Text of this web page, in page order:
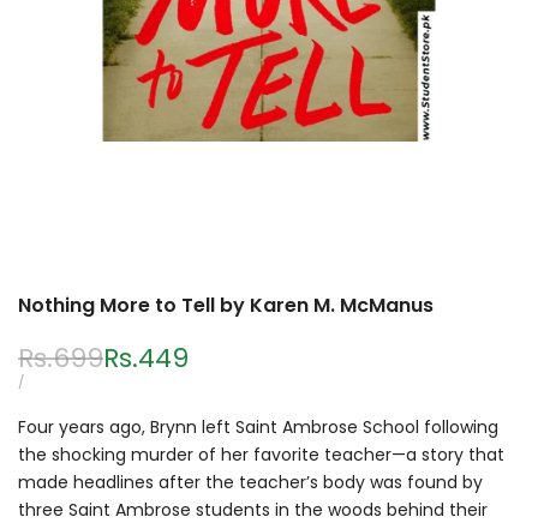
Nothing More to Tell by Karen M. McManus
Regular
price
Rs.699Sale
Rs.449
UNIT
/PER
Four years ago, Brynn left Saint Ambrose School following
the shocking murder of her favorite teacher—a story that
made headlines after the teacher’s body was found by
three Saint Ambrose students in the woods behind their